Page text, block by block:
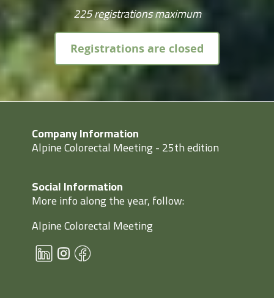
225 registrations maximum
Registrations are closed
Company Information
Alpine Colorectal Meeting - 25th edition
Social Information
More info along the year, follow:
Alpine Colorectal Meeting